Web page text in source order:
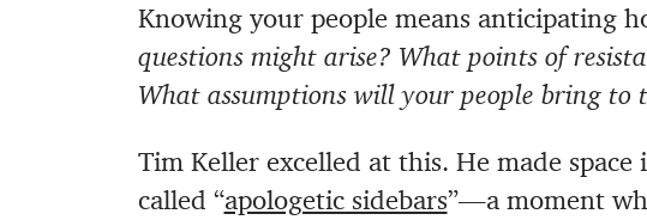
Knowing your people means anticipating
questions might arise? What points of
What assumptions will your people bring to
Tim Keller excelled at this. He made
called “apologetic sidebars”—a moment